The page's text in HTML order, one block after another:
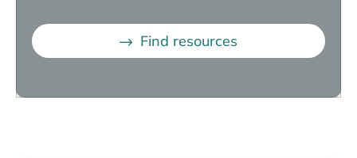
Find resources